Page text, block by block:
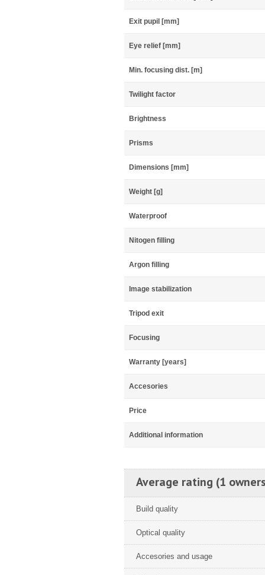
Exit pupil [mm]
Eye relief [mm]
Min. focusing dist. [m]
Twilight factor
Brightness
Prisms
Dimensions [mm]
Weight [g]
Waterproof
Nitogen filling
Argon filling
Image stabilization
Tripod exit
Focusing
Warranty [years]
Accesories
Price
Additional information
Average rating (1
Build quality
Optical quality
Accesories and usage